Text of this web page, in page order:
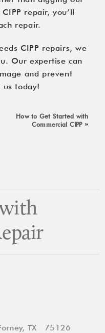
repair, you’ll
repair.
CIPP repairs, we
Our expertise can
and prevent
us today!
How to Get Started with
Commercial CIPP»
with
TX 75126